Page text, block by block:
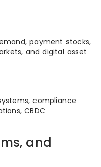
payment stocks,
and digital asset
compliance
CBDC
and